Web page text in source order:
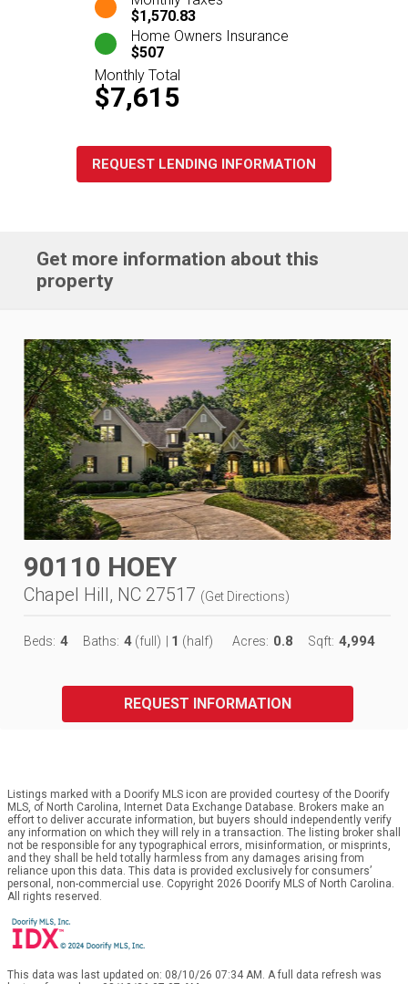
$1,570.83
Home Owners Insurance
$507
Monthly Total
$7,615
REQUEST LENDING INFORMATION
Get more information about this
property
90110 HOEY
Chapel Hill, NC 27517 (Get Directions)
Beds: 4 Baths: 4 (full) 1 (half) Acres: 0.8 Sqft: 4,994
REQUEST INFORMATION
Listings marked with a Doorify MLS icon are provided courtesy of the Doorify
MLS, of North Carolina, Internet Data Exchange Database. Brokers make an
effort to deliver accurate information, but buyers should independently verify
any information on which they will rely in a transaction. The listing broker shall
not be responsible for any typographical errors, misinformation, or misprints,
and they shall be held totally harmless from any damages arising from
reliance upon this data. This data is provided exclusively for consumers’
personal, non-commercial use. Copyright 2026 Doorify MLS of North Carolina.
All rights reserved.
This data was last updated on: 08/10/26 07:34 AM. A full data refresh was